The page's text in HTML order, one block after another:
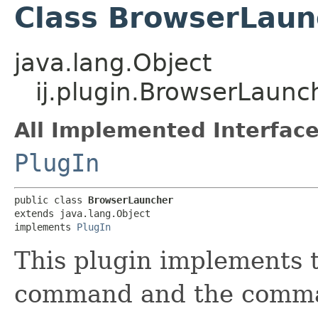
Class
java.lang.Object
All Implemented
PlugIn
public class BrowserLauncher
extends java.lang.Object
implements PlugIn
This plugin implements
command and the